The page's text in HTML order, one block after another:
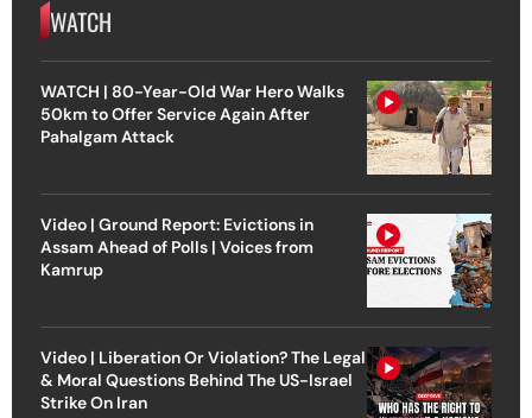
WATCH
WATCH | 80-Year-Old War Hero Walks
50km to Offer Service Again After
Pahalgam Attack
Video | Ground Report: Evictions in
Assam Ahead of Polls | Voices from
Kamrup
Video | Liberation Or Violation? The Legal
& Moral Questions Behind The US-Israel
Strike On Iran